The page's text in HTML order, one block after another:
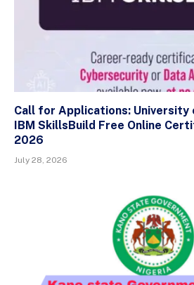
Call for Applications: University
IBM SkillsBuild Free Online
2026
July 28, 2026